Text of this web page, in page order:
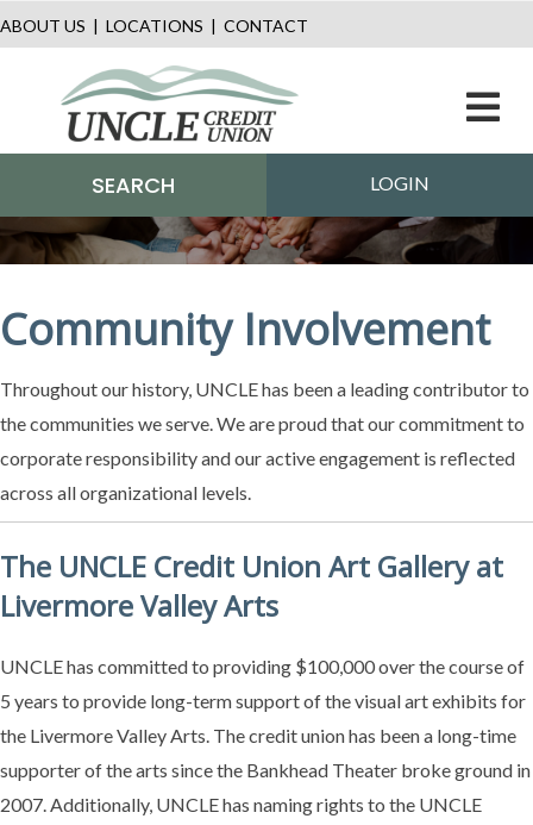
ABOUT US | LOCATIONS | CONTACT
SEARCH LOGIN
Community Involvement
Throughout our history, UNCLE has been a leading contributor to
the communities we serve. We are proud that our commitment to
corporate responsibility and our active engagement is reflected
across all organizational levels.
The UNCLE Credit Union Art Gallery at
Livermore Valley Arts
UNCLE has committed to providing $100,000 over the course of
5 years to provide long-term support of the visual art exhibits for
the Livermore Valley Arts. The credit union has been a long-time
supporter of the arts since the Bankhead Theater broke ground in
2007. Additionally, UNCLE has naming rights to the UNCLE